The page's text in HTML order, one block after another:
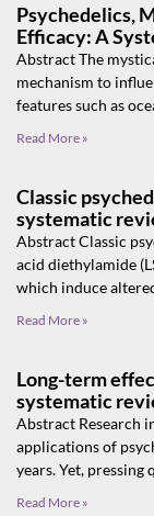
Psychedelics,
Efficacy: A
Abstract The
mechanism to
features such as
Read More »
Classic
systematic
Abstract Classic
acid diethylamide
which induce
Read More »
Long-term
systematic
Abstract Research
applications of
years. Yet, pressing
Read More »